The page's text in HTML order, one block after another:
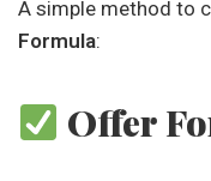
A simple method to
Formula:
Offer